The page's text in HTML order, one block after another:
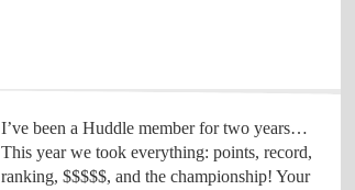
I’ve been a Huddle member for two years…
This year we took everything: points, record,
ranking, $$$$$, and the championship! Your